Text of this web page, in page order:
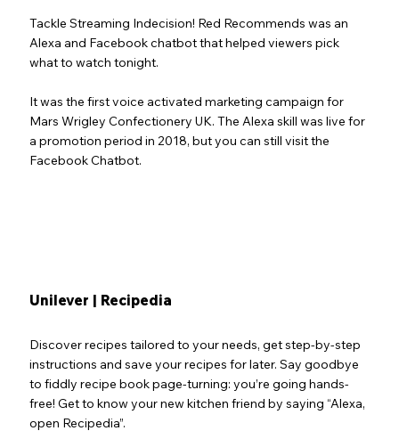
Tackle Streaming Indecision! Red Recommends was an
Alexa and Facebook chatbot that helped viewers pick
what to watch tonight.
It was the first voice activated marketing campaign for
Mars Wrigley Confectionery UK. The Alexa skill was live for
a promotion period in 2018, but you can still visit the
Facebook Chatbot.
Unilever | Recipedia
Discover recipes tailored to your needs, get step-by-step
instructions and save your recipes for later. Say goodbye
to fiddly recipe book page-turning: you’re going hands-
free! Get to know your new kitchen friend by saying “Alexa,
open Recipedia”.